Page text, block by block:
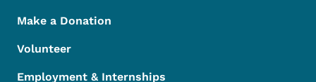
Make a Donation
Volunteer
Employment & Internships